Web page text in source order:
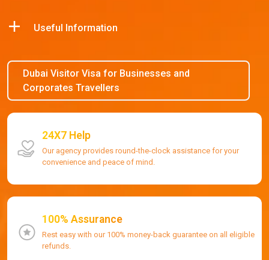
Useful Information
Dubai Visitor Visa for Businesses and
Corporates Travellers
24X7 Help
Our agency provides round-the-clock assistance for your
convenience and peace of mind.
100% Assurance
Rest easy with our 100% money-back guarantee on all eligible
refunds.